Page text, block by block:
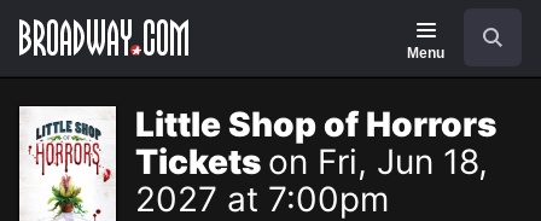
Navigation
Menu
Little Shop of Horrors
Tickets on Fri, Jun 18,
2027 at 7:00pm